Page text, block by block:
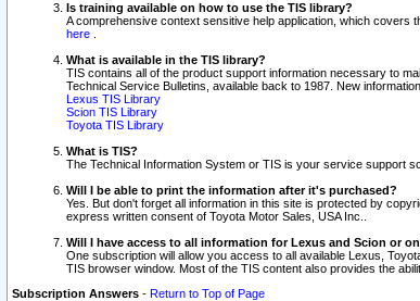
Is training available on how to use the TIS library?
A comprehensive context sensitive help application, which covers
here
What is available in the TIS library?
TIS contains all of the product support information necessary to
Technical Service Bulletins, available back to 1987. New
Lexus TIS Library
Scion TIS Library
Toyota TIS Library
What is TIS?
The Technical Information System or TIS is your service support
Will I be able to print the information after it's purchased?
Yes. But don't forget all information in this site is protected by
express written consent of Toyota Motor Sales, USA Inc..
Will I have access to all information for Lexus and Scion or
One subscription will allow you access to all available Lexus,
TIS browser window. Most of the TIS content also provides the
Subscription Answers - Return to Top of Page